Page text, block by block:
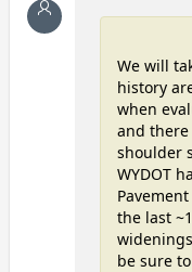
We will
history
when
and
shoulder
WYDOT
the last
be sure